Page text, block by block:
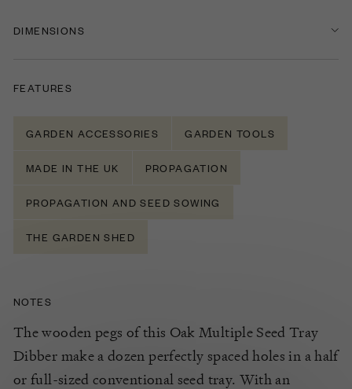
DIMENSIONS
FEATURES
GARDEN ACCESSORIES GARDEN TOOLS
MADE IN THE UK PROPAGATION
PROPAGATION AND SEED SOWING
THE GARDEN SHED
NOTES
The wooden pegs of this Oak Multiple Seed Tray
Dibber make a dozen perfectly spaced holes in a half
or full-sized conventional seed tray. With an